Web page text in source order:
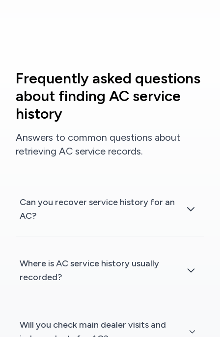
Frequently asked questions
about finding AC service
history
Answers to common questions about
retrieving AC service records.
Can you recover service history for an
AC?
Where is AC service history usually
recorded?
Will you check main dealer visits and